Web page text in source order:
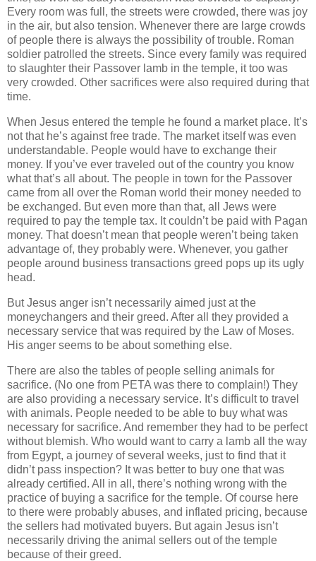
Every room was full, the streets were crowded, there was joy
in the air, but also tension. Whenever there are large crowds
of people there is always the possibility of trouble. Roman
soldier patrolled the streets. Since every family was required
to slaughter their Passover lamb in the temple, it too was
very crowded. Other sacrifices were also required during that
time.
When Jesus entered the temple he found a market place. It’s
not that he’s against free trade. The market itself was even
understandable. People would have to exchange their
money. If you’ve ever traveled out of the country you know
what that’s all about. The people in town for the Passover
came from all over the Roman world their money needed to
be exchanged. But even more than that, all Jews were
required to pay the temple tax. It couldn’t be paid with Pagan
money. That doesn’t mean that people weren’t being taken
advantage of, they probably were. Whenever, you gather
people around business transactions greed pops up its ugly
head.
But Jesus anger isn’t necessarily aimed just at the
moneychangers and their greed. After all they provided a
necessary service that was required by the Law of Moses.
His anger seems to be about something else.
There are also the tables of people selling animals for
sacrifice. (No one from PETA was there to complain!) They
are also providing a necessary service. It’s difficult to travel
with animals. People needed to be able to buy what was
necessary for sacrifice. And remember they had to be perfect
without blemish. Who would want to carry a lamb all the way
from Egypt, a journey of several weeks, just to find that it
didn’t pass inspection? It was better to buy one that was
already certified. All in all, there’s nothing wrong with the
practice of buying a sacrifice for the temple. Of course here
to there were probably abuses, and inflated pricing, because
the sellers had motivated buyers. But again Jesus isn’t
necessarily driving the animal sellers out of the temple
because of their greed.